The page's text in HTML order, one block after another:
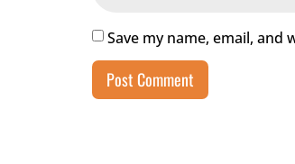
Save my name, email,